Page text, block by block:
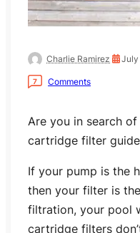
Charlie Ramirez July
7 Comments
Are you in search
cartridge filter
If your pump is the
then your filter is
filtration, your pool
cartridge filters